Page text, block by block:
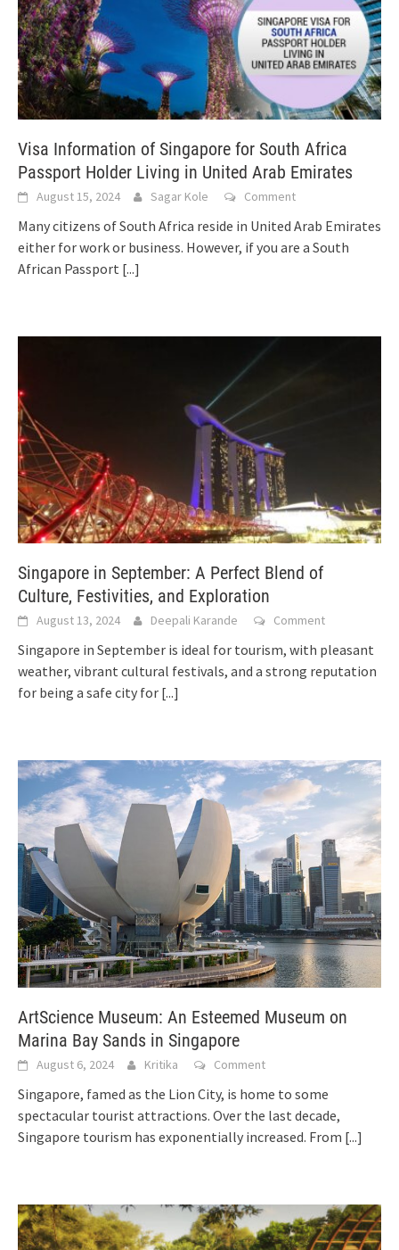
Visa Information of Singapore for South Africa
Passport Holder Living in United Arab Emirates
August 15, 2024 Sagar Kole Comment
Many citizens of South Africa reside in United Arab Emirates
either for work or business. However, if you are a South
African Passport [...]
Singapore in September: A Perfect Blend of
Culture, Festivities, and Exploration
August 13, 2024 Deepali Karande Comment
Singapore in September is ideal for tourism, with pleasant
weather, vibrant cultural festivals, and a strong reputation
for being a safe city for [...]
ArtScience Museum: An Esteemed Museum on
Marina Bay Sands in Singapore
August 6, 2024 Kritika Comment
Singapore, famed as the Lion City, is home to some
spectacular tourist attractions. Over the last decade,
Singapore tourism has exponentially increased. From [...]